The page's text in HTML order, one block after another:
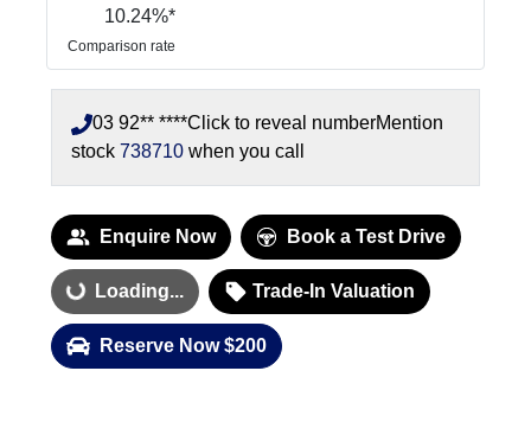
10.24%*
Comparison rate
03 92** ****Click to reveal numberMention
stock 738710 when you call
Enquire Now Book a Test Drive
Loading...Loading... Trade-In Valuation
Reserve Now $200